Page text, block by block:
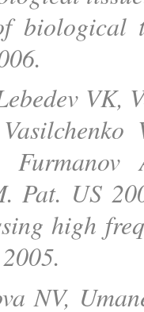
biological
VK,
Pat. US
high
NV,